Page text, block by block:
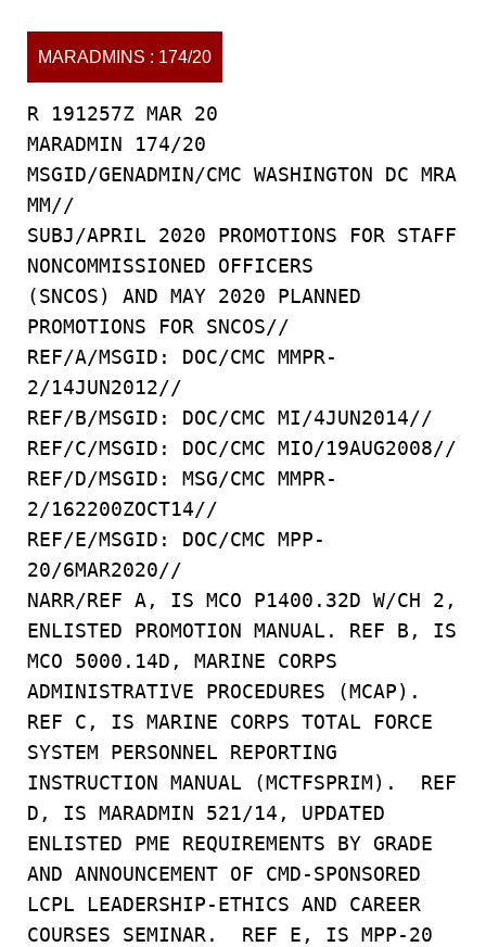
MARADMINS : 174/20
R 191257Z MAR 20
MARADMIN 174/20
MSGID/GENADMIN/CMC WASHINGTON DC MRA
MM//
SUBJ/APRIL 2020 PROMOTIONS FOR STAFF
NONCOMMISSIONED OFFICERS
(SNCOS) AND MAY 2020 PLANNED
PROMOTIONS FOR SNCOS//
REF/A/MSGID: DOC/CMC MMPR-
2/14JUN2012//
REF/B/MSGID: DOC/CMC MI/4JUN2014//
REF/C/MSGID: DOC/CMC MIO/19AUG2008//
REF/D/MSGID: MSG/CMC MMPR-
2/162200ZOCT14//
REF/E/MSGID: DOC/CMC MPP-
20/6MAR2020//
NARR/REF A, IS MCO P1400.32D W/CH 2,
ENLISTED PROMOTION MANUAL. REF B, IS
MCO 5000.14D, MARINE CORPS
ADMINISTRATIVE PROCEDURES (MCAP).
REF C, IS MARINE CORPS TOTAL FORCE
SYSTEM PERSONNEL REPORTING
INSTRUCTION MANUAL (MCTFSPRIM). REF
D, IS MARADMIN 521/14, UPDATED
ENLISTED PME REQUIREMENTS BY GRADE
AND ANNOUNCEMENT OF CMD-SPONSORED
LCPL LEADERSHIP-ETHICS AND CAREER
COURSES SEMINAR. REF E, IS MPP-20